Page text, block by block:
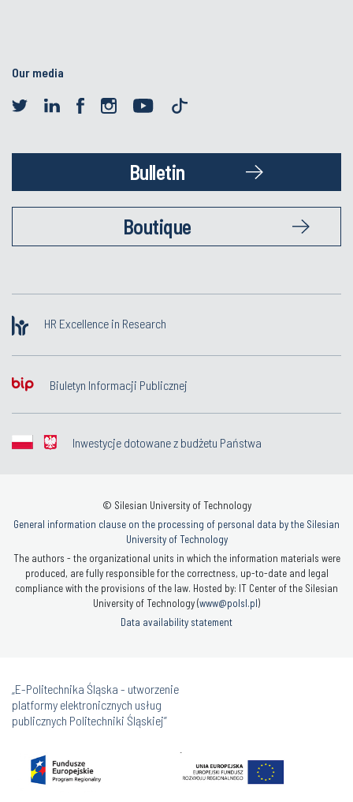
Our media
Bulletin
Boutique
HR Excellence in Research
Biuletyn Informacji Publicznej
Inwestycje dotowane z budżetu Państwa
© Silesian University of Technology
General information clause on the processing of personal data by the Silesian
University of Technology
The authors - the organizational units in which the information materials were
produced, are fully responsible for the correctness, up-to-date and legal
compliance with the provisions of the law. Hosted by: IT Center of the Silesian
University of Technology (www@polsl.pl)
Data availability statement
„E-Politechnika Śląska - utworzenie
platformy elektronicznych usług
publicznych Politechniki Śląskiej”